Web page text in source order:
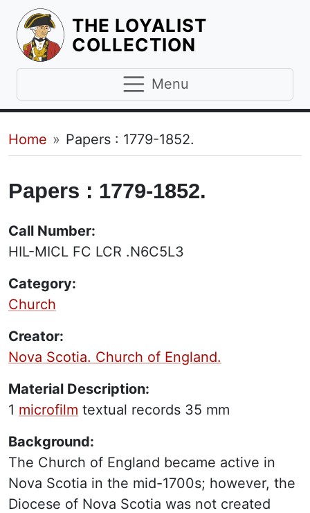
THE LOYALIST
COLLECTION
Menu
Breadcrumb
Home Papers : 1779-1852.
Papers : 1779-1852.
Call Number:
HIL-MICL FC LCR .N6C5L3
Category:
Church
Creator:
Nova Scotia. Church of England.
Material Description:
1 microfilm textual records 35 mm
Background:
The Church of England became active in
Nova Scotia in the mid-1700s; however, the
Diocese of Nova Scotia was not created